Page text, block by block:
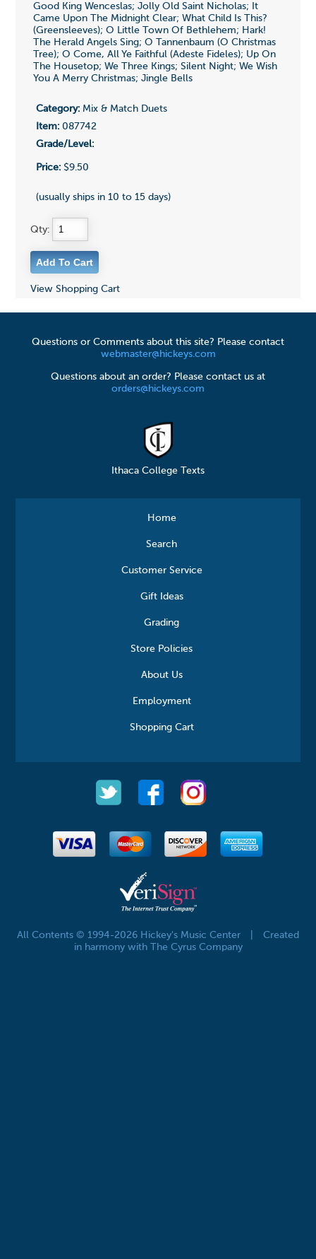
Good King Wenceslas; Jolly Old Saint Nicholas; It
Came Upon The Midnight Clear; What Child Is This?
(Greensleeves); O Little Town Of Bethlehem; Hark!
The Herald Angels Sing; O Tannenbaum (O Christmas
Tree); O Come, All Ye Faithful (Adeste Fideles); Up On
The Housetop; We Three Kings; Silent Night; We Wish
You A Merry Christmas; Jingle Bells
Category:Mix & Match Duets
Item:087742
Grade/Level:
Price:$9.50
(usually ships in 10 to 15 days)
Qty:
View Shopping Cart
Questions or Comments about this site? Please contact
webmaster@hickeys.com
Questions about an order? Please contact us at
orders@hickeys.com
Ithaca College Texts
Home
Search
Customer Service
Gift Ideas
Grading
Store Policies
About Us
Employment
Shopping Cart
All Contents © 1994-2026 Hickey's Music Center
Created
in harmony with The Cyrus Company